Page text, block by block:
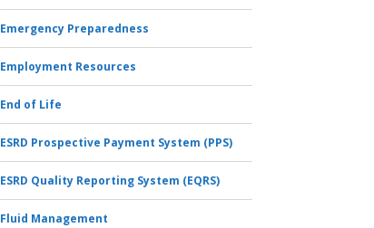
Emergency Preparedness
Employment Resources
End of Life
ESRD Prospective Payment System (PPS)
ESRD Quality Reporting System (EQRS)
Fluid Management